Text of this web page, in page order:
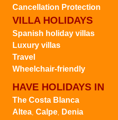
Cancellation Protection
VILLA HOLIDAYS
Spanish holiday villas
Luxury villas
Travel
Wheelchair-friendly
HAVE HOLIDAYS IN
The Costa Blanca
Altea, Calpe, Denia